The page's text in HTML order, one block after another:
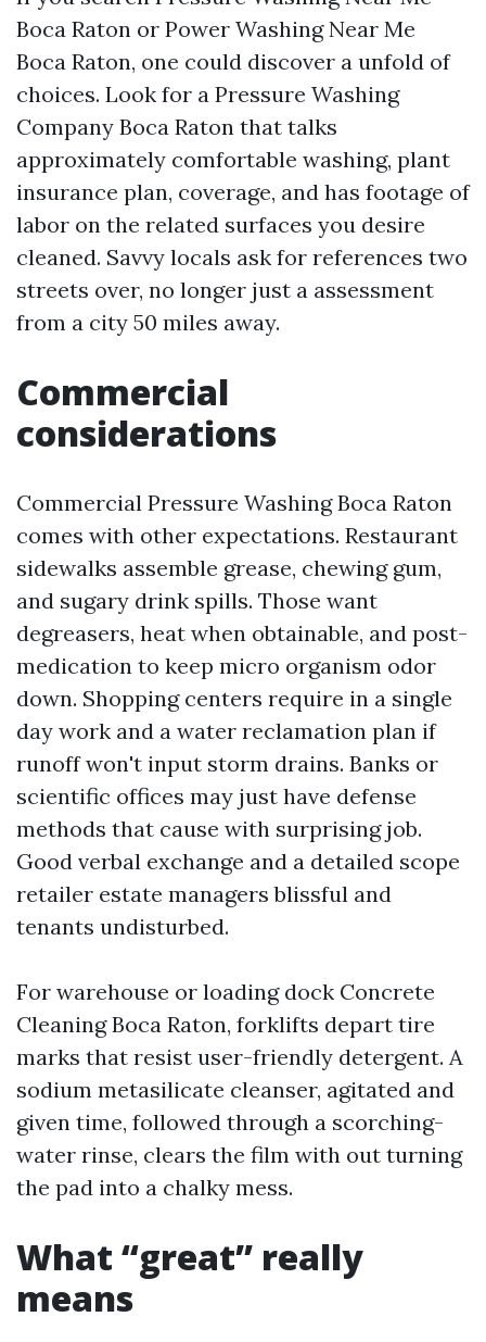
Boca Raton or Power Washing Near Me
Boca Raton, one could discover a unfold of
choices. Look for a Pressure Washing
Company Boca Raton that talks
approximately comfortable washing, plant
insurance plan, coverage, and has footage of
labor on the related surfaces you desire
cleaned. Savvy locals ask for references two
streets over, no longer just a assessment
from a city 50 miles away.
Commercial
considerations
Commercial Pressure Washing Boca Raton
comes with other expectations. Restaurant
sidewalks assemble grease, chewing gum,
and sugary drink spills. Those want
degreasers, heat when obtainable, and post-
medication to keep micro organism odor
down. Shopping centers require in a single
day work and a water reclamation plan if
runoff won't input storm drains. Banks or
scientific offices may just have defense
methods that cause with surprising job.
Good verbal exchange and a detailed scope
retailer estate managers blissful and
tenants undisturbed.
For warehouse or loading dock Concrete
Cleaning Boca Raton, forklifts depart tire
marks that resist user-friendly detergent. A
sodium metasilicate cleanser, agitated and
given time, followed through a scorching-
water rinse, clears the film with out turning
the pad into a chalky mess.
What “great” really
means